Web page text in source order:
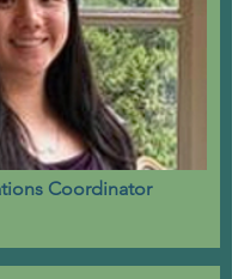
Coordinator